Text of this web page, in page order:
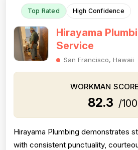
Top Rated High Confidence
Hirayama
Service
San Francisco, Hawaii
WORKMAN SCORE
82.3 /100
Hirayama Plumbing demonstrates
with consistent punctuality,